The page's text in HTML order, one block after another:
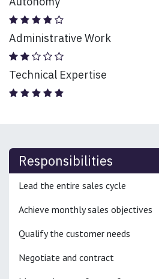
Administrative Work
Technical Expertise
Responsibilities
Lead the entire sales cycle
Achieve monthly sales objectives
Qualify the customer needs
Negotiate and contract